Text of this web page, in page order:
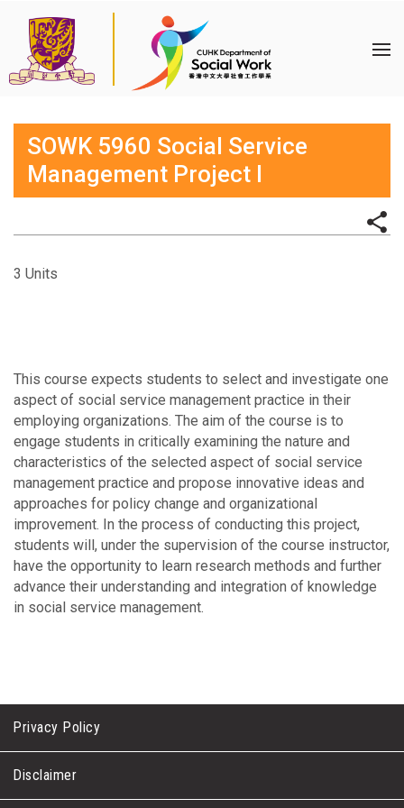
SOWK 5960 Social Service
Management Project I
3 Units
This course expects students to select and investigate one
aspect of social service management practice in their
employing organizations. The aim of the course is to
engage students in critically examining the nature and
characteristics of the selected aspect of social service
management practice and propose innovative ideas and
approaches for policy change and organizational
improvement. In the process of conducting this project,
students will, under the supervision of the course instructor,
have the opportunity to learn research methods and further
advance their understanding and integration of knowledge
in social service management.
Privacy Policy
Disclaimer